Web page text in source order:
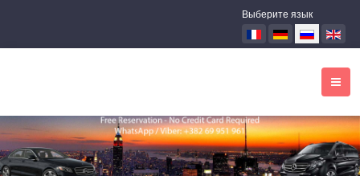
Выберите язык